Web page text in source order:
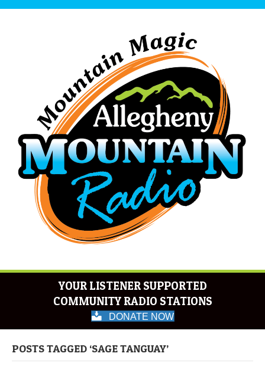
YOUR LISTENER SUPPORTED
COMMUNITY RADIO STATIONS
DONATE NOW
POSTS TAGGED ‘SAGE TANGUAY’